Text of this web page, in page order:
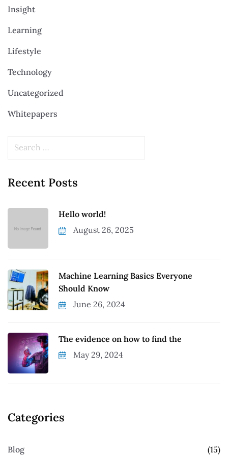
Insight
Learning
Lifestyle
Technology
Uncategorized
Whitepapers
Recent Posts
Hello world!
August 26, 2025
Machine Learning Basics Everyone
Should Know
June 26, 2024
The evidence on how to find the
May 29, 2024
Categories
Blog (15)